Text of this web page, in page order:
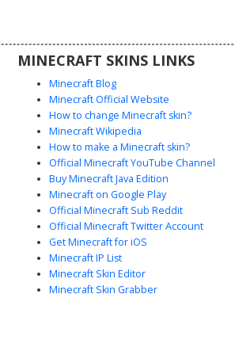
MINECRAFT SKINS LINKS
Minecraft Blog
Minecraft Official Website
How to change Minecraft skin?
Minecraft Wikipedia
How to make a Minecraft skin?
Official Minecraft YouTube Channel
Buy Minecraft Java Edition
Minecraft on Google Play
Official Minecraft Sub Reddit
Official Minecraft Twitter Account
Get Minecraft for iOS
Minecraft IP List
Minecraft Skin Editor
Minecraft Skin Grabber